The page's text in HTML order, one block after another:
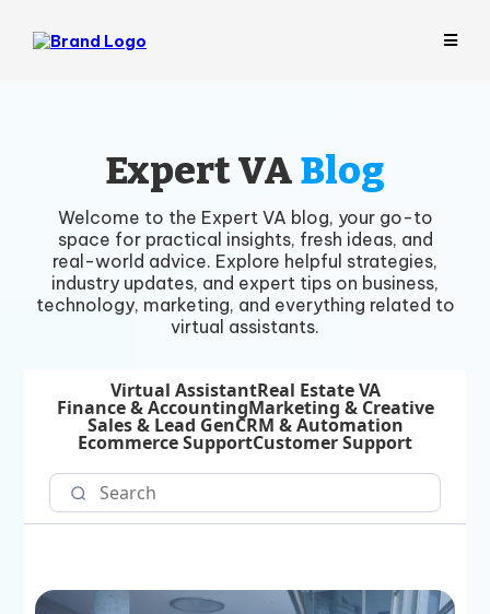
Expert VABlog
Welcome to the Expert VA blog, your go-to
space for practical insights, fresh ideas, and
real-world advice. Explore helpful strategies,
industry updates, and expert tips on business,
technology, marketing, and everything related to
virtual assistants.
Virtual AssistantReal Estate VA
Finance & AccountingMarketing & Creative
Sales & Lead GenCRM & Automation
Ecommerce SupportCustomer Support